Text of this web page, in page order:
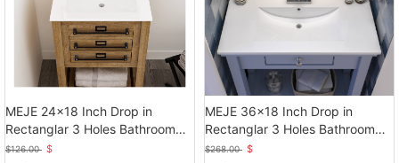
MEJE 24x18 Inch Drop in
Rectanglar 3 Holes Bathroom
$126.00 $
MEJE 36x18 Inch Drop in
Rectanglar 3 Holes Bathroom
Sink
$268.00 $